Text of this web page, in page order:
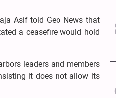
Asif told Geo News that
a ceasefire would hold
leaders and members
it does not allow its